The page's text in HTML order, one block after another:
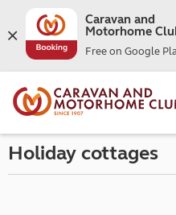
Caravan and
Motorhome
Free on Google
Holiday cottages